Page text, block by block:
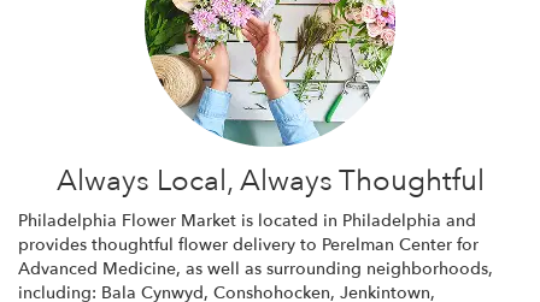
Always Local, Always Thoughtful
Philadelphia Flower Market is located in Philadelphia and
provides thoughtful flower delivery to Perelman Center for
Advanced Medicine, as well as surrounding neighborhoods,
including: Bala Cynwyd, Conshohocken, Jenkintown,